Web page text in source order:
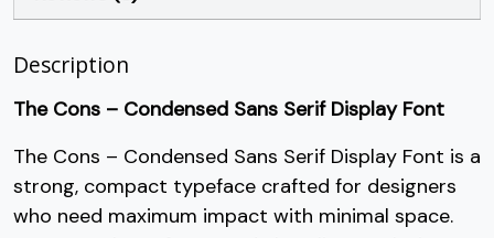
/
U+002F
0
U+0030
1
U+0031
2
U+0032
Description
The Cons – Condensed Sans Serif Display Font
The Cons – Condensed Sans Serif Display Font is a
strong, compact typeface crafted for designers
who need maximum impact with minimal space.